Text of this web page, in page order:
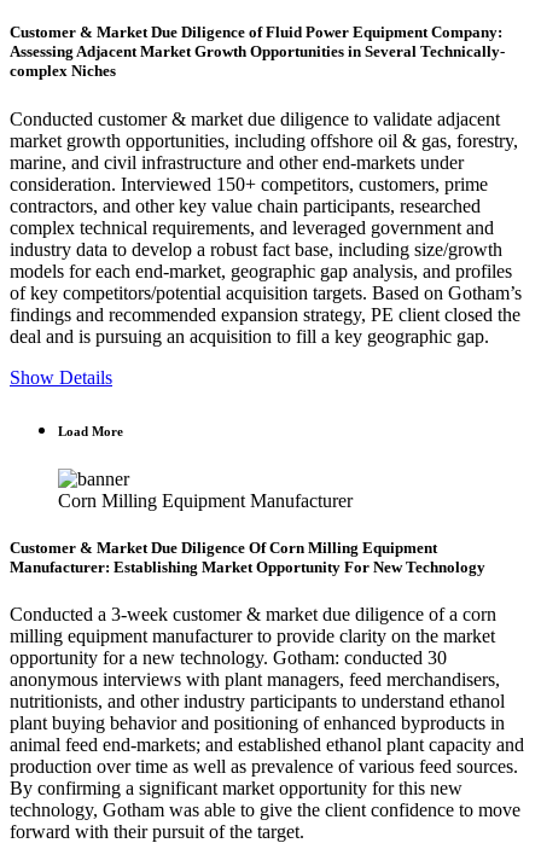
Customer & Market Due Diligence of Fluid Power Equipment Company:
Assessing Adjacent Market Growth Opportunities in Several Technically-
complex Niches
Conducted customer & market due diligence to validate adjacent
market growth opportunities, including offshore oil & gas, forestry,
marine, and civil infrastructure and other end-markets under
consideration. Interviewed 150+ competitors, customers, prime
contractors, and other key value chain participants, researched
complex technical requirements, and leveraged government and
industry data to develop a robust fact base, including size/growth
models for each end-market, geographic gap analysis, and profiles
of key competitors/potential acquisition targets. Based on Gotham’s
findings and recommended expansion strategy, PE client closed the
deal and is pursuing an acquisition to fill a key geographic gap.
Show Details
Load More
Corn Milling Equipment Manufacturer
Customer & Market Due Diligence Of Corn Milling Equipment
Manufacturer: Establishing Market Opportunity For New Technology
Conducted a 3-week customer & market due diligence of a corn
milling equipment manufacturer to provide clarity on the market
opportunity for a new technology. Gotham: conducted 30
anonymous interviews with plant managers, feed merchandisers,
nutritionists, and other industry participants to understand ethanol
plant buying behavior and positioning of enhanced byproducts in
animal feed end-markets; and established ethanol plant capacity and
production over time as well as prevalence of various feed sources.
By confirming a significant market opportunity for this new
technology, Gotham was able to give the client confidence to move
forward with their pursuit of the target.